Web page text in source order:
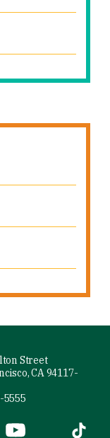
Street
CA 94117-
5555
is external)
YouTube (link is
Tiktok